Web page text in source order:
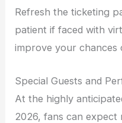
Refresh the ticketing
patient if faced with
improve your chances
Special Guests and
At the highly
2026, fans can expect